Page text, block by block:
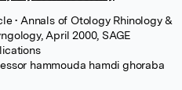
• Annals of Otology Rhinology &
April 2000, SAGE
hammouda hamdi ghoraba